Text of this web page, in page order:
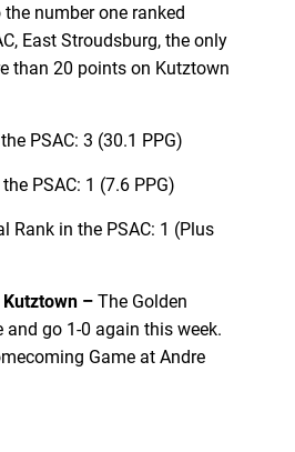
number one ranked
East Stroudsburg, the only
than 20 points on Kutztown
PSAC: 3 (30.1 PPG)
PSAC: 1 (7.6 PPG)
Rank in the PSAC: 1 (Plus
– The Golden
and go 1-0 again this week.
Game at Andre